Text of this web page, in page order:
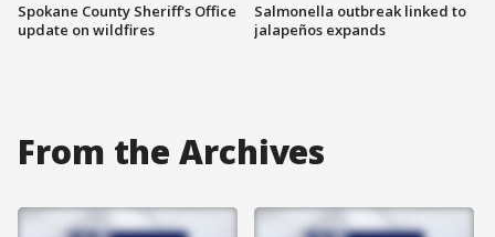
Spokane County Sheriff's Office
update on wildfires
Salmonella outbreak linked to
jalapeños expands
From the Archives